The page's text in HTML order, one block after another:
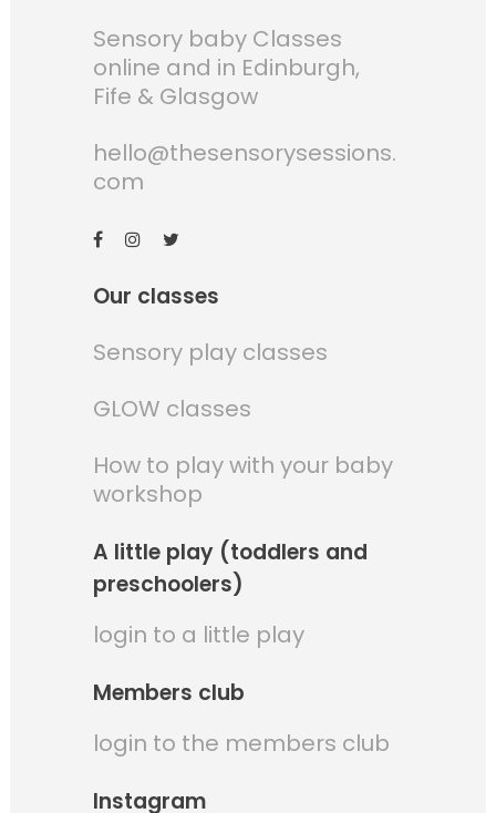
Sensory baby Classes
online and in Edinburgh,
Fife & Glasgow
hello@thesensorysessions.
com
Our classes
Sensory play classes
GLOW classes
How to play with your baby
workshop
A little play (toddlers and
preschoolers)
login to a little play
Members club
login to the members club
Instagram